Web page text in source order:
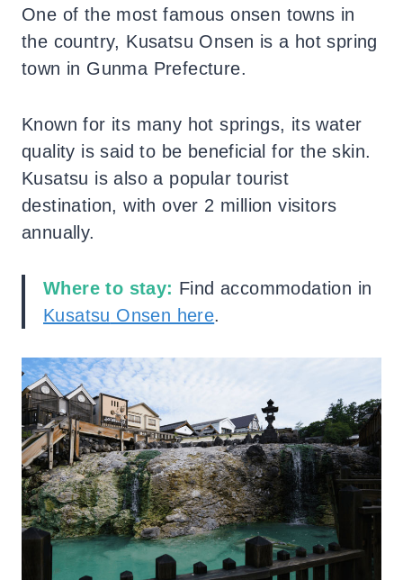
One of the most famous onsen towns in
the country, Kusatsu Onsen is a hot spring
town in Gunma Prefecture.
Known for its many hot springs, its water
quality is said to be beneficial for the skin.
Kusatsu is also a popular tourist
destination, with over 2 million visitors
annually.
Where to stay: Find accommodation in
Kusatsu Onsen here.